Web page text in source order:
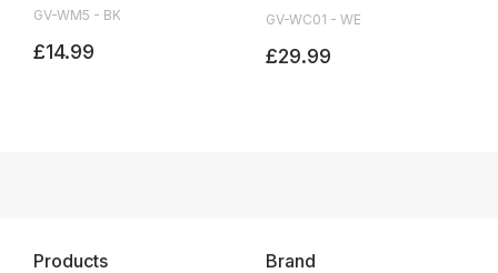
GV-WM5 - BK
£14.99
GV-WC01 - WE
£29.99
Products Brand